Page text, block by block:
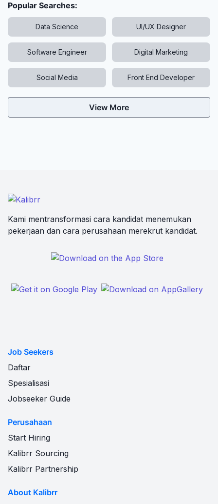
Popular Searches:
Data Science UI/UX Designer
Software Engineer Digital Marketing
Social Media Front End Developer
View More
Kami mentransformasi cara kandidat menemukan
pekerjaan dan cara perusahaan merekrut kandidat.
Job Seekers
Daftar
Spesialisasi
Jobseeker Guide
Perusahaan
Start Hiring
Kalibrr Sourcing
Kalibrr Partnership
About Kalibrr